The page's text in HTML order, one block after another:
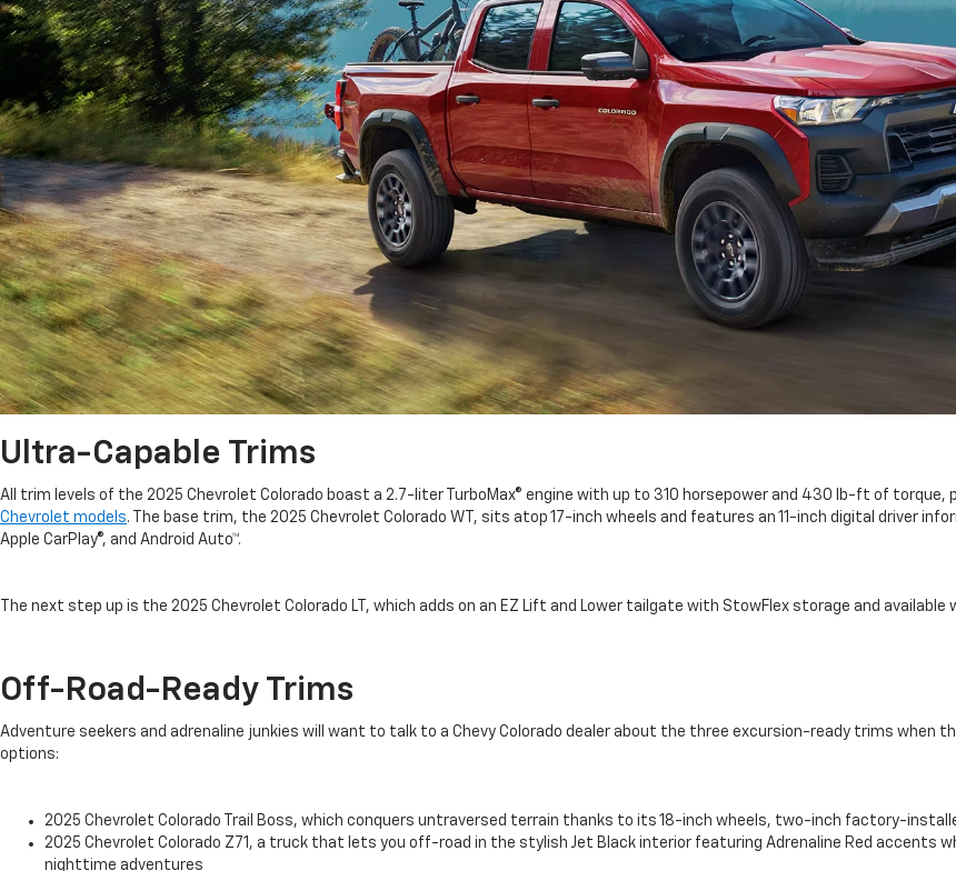
Ultra-Capable Trims
All trim levels of the 2025 Chevrolet Colorado boast a 2.7-liter TurboMax® engine with up to 310 horsepower and 430 lb-ft of
Chevrolet models. The base trim, the 2025 Chevrolet Colorado WT, sits atop 17-inch wheels and features an 11-inch digital driver
Apple CarPlay®, and Android Auto™.
The next step up is the 2025 Chevrolet Colorado LT, which adds on an EZ Lift and Lower tailgate with StowFlex storage and available
Off-Road-Ready Trims
Adventure seekers and adrenaline junkies will want to talk to a Chevy Colorado dealer about the three excursion-ready trims when
options:
2025 Chevrolet Colorado Trail Boss, which conquers untraversed terrain thanks to its 18-inch wheels, two-inch factory-
2025 Chevrolet Colorado Z71, a truck that lets you off-road in the stylish Jet Black interior featuring Adrenaline Red accents
nighttime adventures